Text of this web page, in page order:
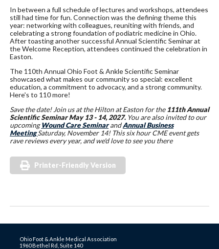
In between a full schedule of lectures and workshops, attendees
still had time for fun. Connection was the defining theme this
year: networking with colleagues, reuniting with friends, and
celebrating a strong foundation of podiatric medicine in Ohio.
After toasting another successful Annual Scientific Seminar at
the Welcome Reception, attendees continued the celebration in
Easton.
The 110th Annual Ohio Foot & Ankle Scientific Seminar
showcased what makes our community so special: excellent
education, a commitment to advocacy, and a strong community.
Here's to 110 more!
Save the date! Join us at the Hilton at Easton for the 111th Annual
Scientific Seminar May 13 - 14, 2027.You are also invited to our
upcomingWound Care SeminarandAnnual Business
MeetingSaturday, November 14! This six hour CME event gets
rave reviews every year, and we'd love to see you there
Printer-Friendly Version
Ohio Foot & Ankle Medical Association
1960 Bethel Rd, Suite 140